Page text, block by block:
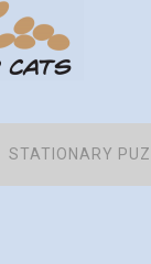
STATIONARY